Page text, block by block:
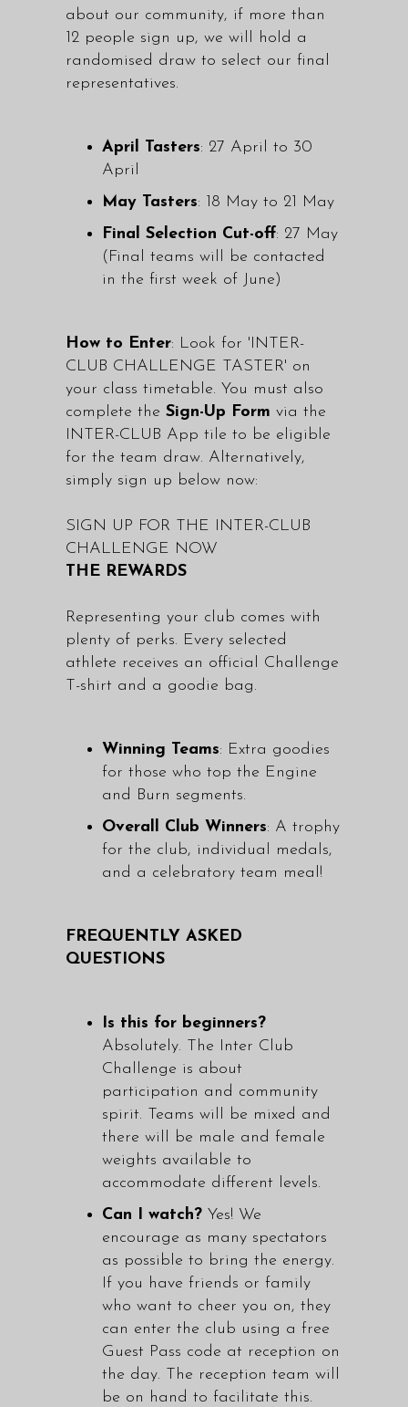
about our community, if more than
12 people sign up, we will hold a
randomised draw to select our final
representatives.
April Tasters: 27 April to 30
April
May Tasters: 18 May to 21 May
Final Selection Cut-off: 27 May
(Final teams will be contacted
in the first week of June)
How to Enter: Look for 'INTER-
CLUB CHALLENGE TASTER' on
your class timetable. You must also
complete the Sign-Up Form via the
INTER-CLUB App tile to be eligible
for the team draw. Alternatively,
simply sign up below now:
SIGN UP FOR THE INTER-CLUB
CHALLENGE NOW
THE REWARDS
Representing your club comes with
plenty of perks. Every selected
athlete receives an official Challenge
T-shirt and a goodie bag.
Winning Teams: Extra goodies
for those who top the Engine
and Burn segments.
Overall Club Winners: A trophy
for the club, individual medals,
and a celebratory team meal!
FREQUENTLY ASKED
QUESTIONS
Is this for beginners?
Absolutely. The Inter Club
Challenge is about
participation and community
spirit. Teams will be mixed and
there will be male and female
weights available to
accommodate different levels.
Can I watch?Yes! We
encourage as many spectators
as possible to bring the energy.
If you have friends or family
who want to cheer you on, they
can enter the club using a free
Guest Pass code at reception on
the day. The reception team will
be on hand to facilitate this.